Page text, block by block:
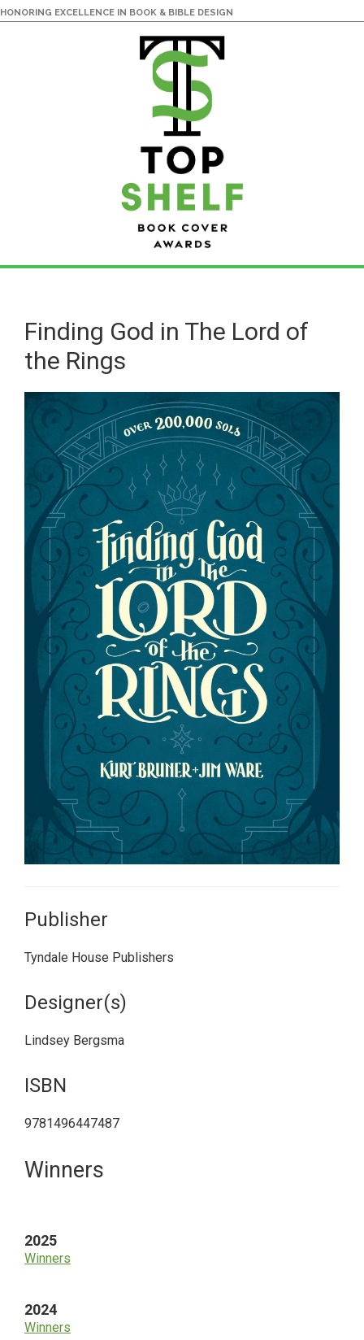
HONORING EXCELLENCE IN BOOK & BIBLE DESIGN
main
content
primary
sidebarFinding God in The Lord of
the Rings
Publisher
Tyndale House Publishers
Designer(s)
Lindsey Bergsma
ISBN
9781496447487
Primary
Winners
2025
Winners
2024
Winners